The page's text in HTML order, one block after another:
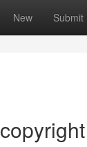
New Submit